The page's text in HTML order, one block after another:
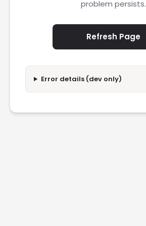
problem persists.
Refresh Page
Error details (dev only)